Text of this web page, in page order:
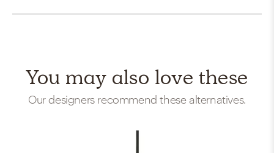
You may also love these
Our designers recommend these alternatives.